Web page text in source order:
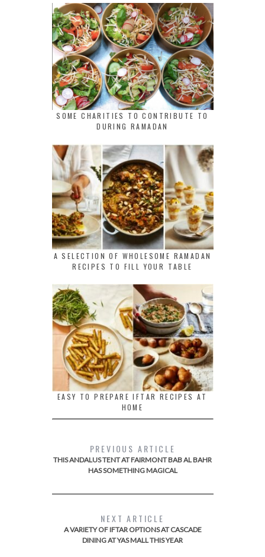
SOME CHARITIES TO CONTRIBUTE TO
DURING RAMADAN
A SELECTION OF WHOLESOME RAMADAN
RECIPES TO FILL YOUR TABLE
EASY TO PREPARE IFTAR RECIPES AT
HOME
PREVIOUS ARTICLE
THIS ANDALUS TENT AT FAIRMONT BAB AL BAHR
HAS SOMETHING MAGICAL
NEXT ARTICLE
A VARIETY OF IFTAR OPTIONS AT CASCADE
DINING AT YAS MALL THIS YEAR